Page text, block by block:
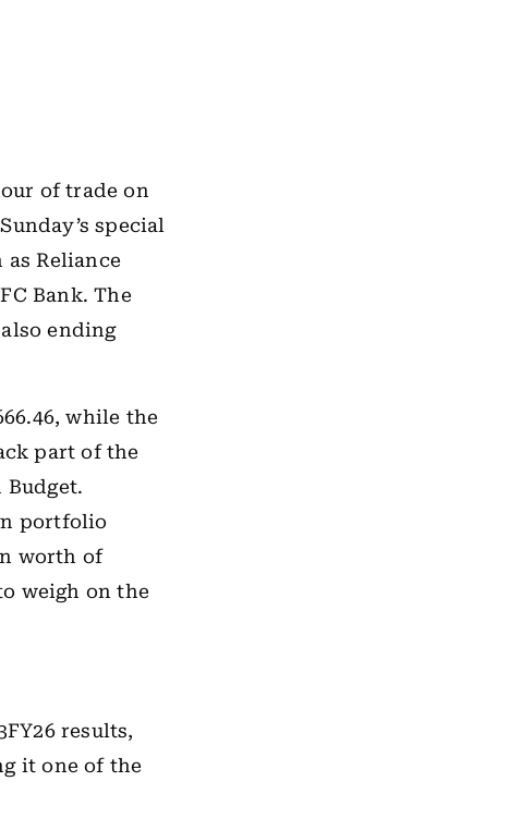
of trade on
special
Reliance
Bank. The
ending
while the
part of the
portfolio
worth of
weigh on the
results,
it one of the